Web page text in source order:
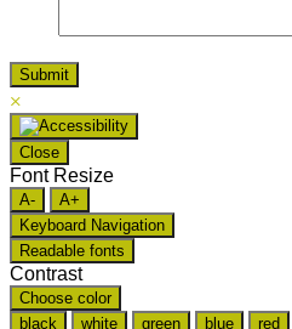
×
Close
Font Resize
A-
A+
Keyboard Navigation
Readable fonts
Contrast
Choose color
black
white green blue red